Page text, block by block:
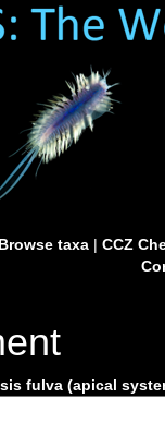
Browse taxa| CCZ
fulva (apical